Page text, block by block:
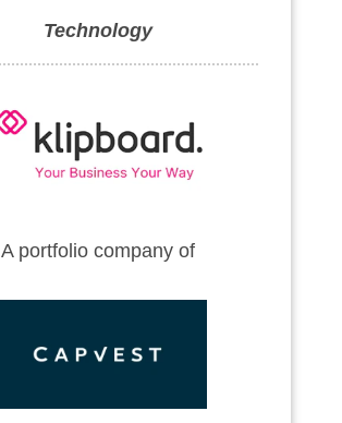
Technology
A portfolio company of